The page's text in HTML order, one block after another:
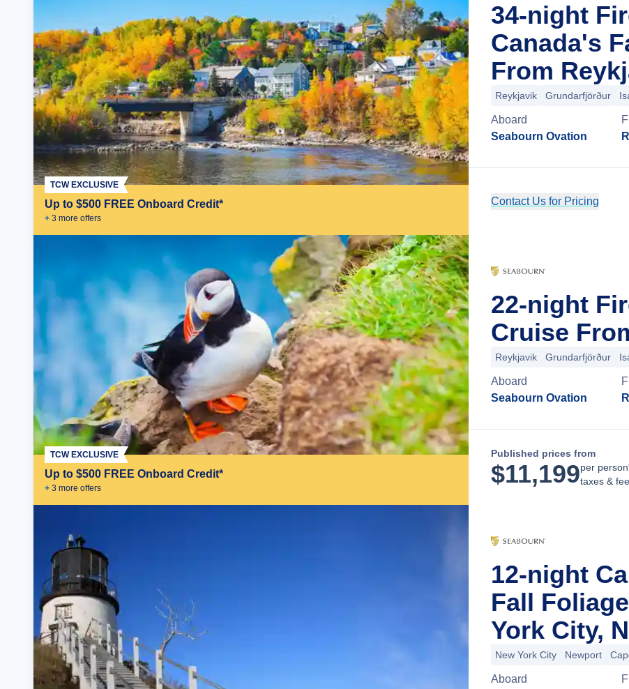
Up to $500 FREE Onboard Credit*
+ 3 more offers
TCW EXCLUSIVE
34-night
Canada's
From
Reykjavik Grundarfjörður
Aboard
Seabourn Ovation
Contact Us for Pricing
Up to $500 FREE Onboard Credit*
+ 3 more offers
TCW EXCLUSIVE
22-night
Cruise
Reykjavik Grundarfjörður
Aboard
Seabourn Ovation
Published prices from
$11,199per
taxes &
12-night
Fall
York City,
New York City Newport
Aboard